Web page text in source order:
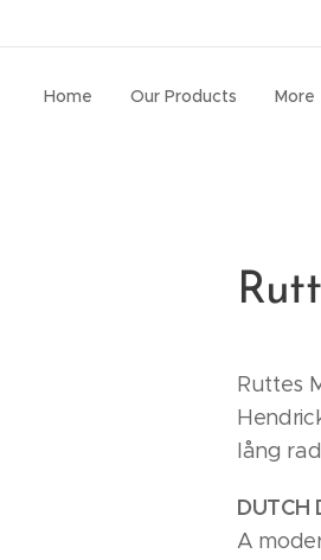
Home Our Products More
Ruttes
lång
DUTCH
A